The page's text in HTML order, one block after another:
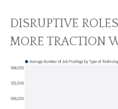
DISRUPTIVE
MORE TRACTION